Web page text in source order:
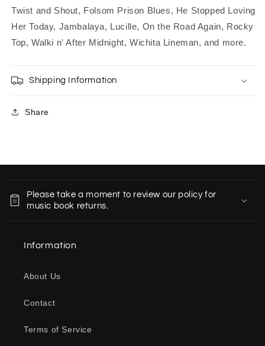
Twist and Shout, Folsom Prison Blues, He Stopped Loving
Her Today, Jambalaya, Lucille, On the Road Again, Rocky
Top, Walki n' After Midnight, Wichita Lineman, and more.
Shipping Information
Share
Please take a moment to review our policy for
music book returns.
Information
About Us
Contact
Terms of Service